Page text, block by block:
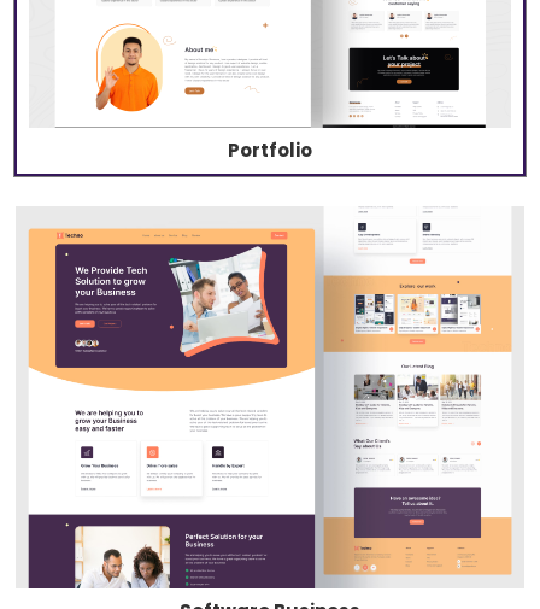
Portfolio